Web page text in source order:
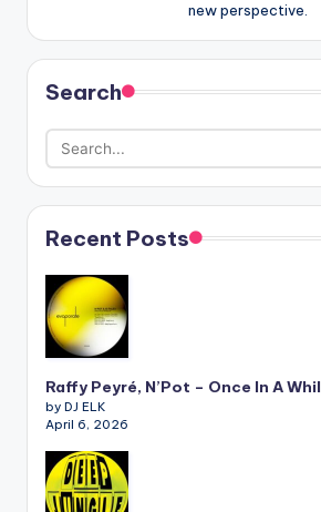
new perspective.
Search
Recent Posts
Raffy Peyré, N’Pot – Once In A
by DJ ELK
April 6, 2026